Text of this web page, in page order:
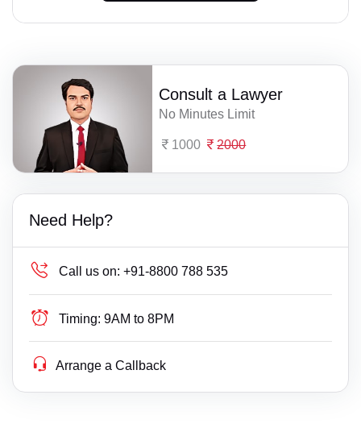
Consult a Lawyer
No Minutes Limit
1000 2000
Need Help?
Call us on: +91-8800 788 535
Timing: 9AM to 8PM
Arrange a Callback